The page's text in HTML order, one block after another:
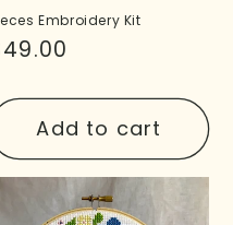
Embroidery Kit
Add to cart